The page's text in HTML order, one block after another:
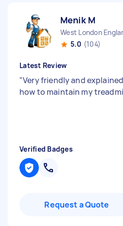
Menik M
West London
5.0 (104)
Latest Review
"Very friendly and explained
how to maintain my
Verified Badges
Request a Quote